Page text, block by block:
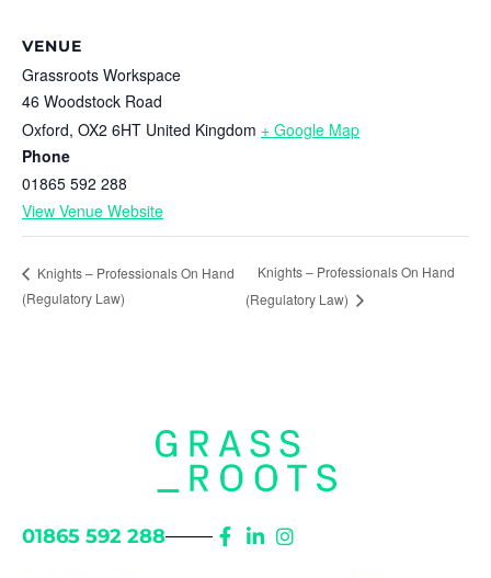
VENUE
Grassroots Workspace
46 Woodstock Road
Oxford, OX2 6HT United Kingdom + Google Map
Phone
01865 592 288
View Venue Website
Knights – Professionals On Hand
(Regulatory Law)
Knights – Professionals On Hand
(Regulatory Law)
01865 592 288